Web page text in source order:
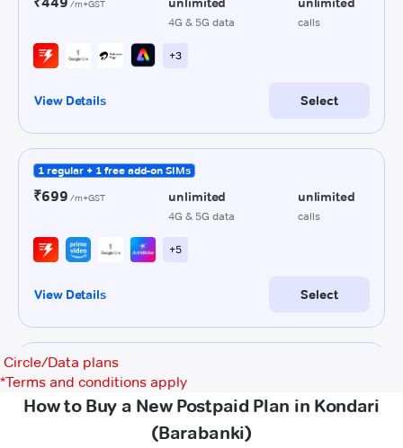
Circle/Data plans
*Terms and conditions apply
How to Buy a New Postpaid Plan in Kondari
(Barabanki)